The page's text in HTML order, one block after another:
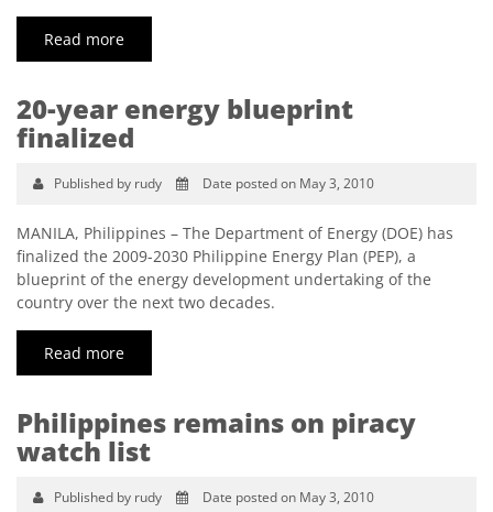
Read more
20-year energy blueprint
finalized
Published by rudy Date posted on May 3, 2010
MANILA, Philippines – The Department of Energy (DOE) has
finalized the 2009-2030 Philippine Energy Plan (PEP), a
blueprint of the energy development undertaking of the
country over the next two decades.
Read more
Philippines remains on piracy
watch list
Published by rudy Date posted on May 3, 2010